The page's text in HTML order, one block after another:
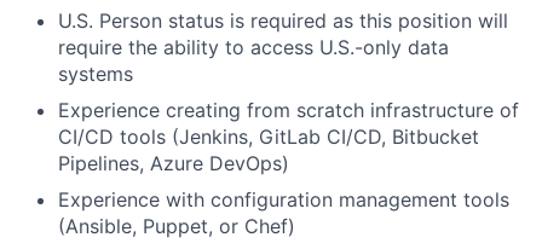
U.S. Person status is required as this position will
require the ability to access U.S.-only data
systems
Experience creating from scratch infrastructure of
CI/CD tools (Jenkins, GitLab CI/CD, Bitbucket
Pipelines, Azure DevOps)
Experience with configuration management tools
(Ansible, Puppet, or Chef)